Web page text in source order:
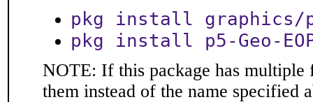
pkg install graphics/
pkg install p5-Geo-
NOTE: If this package has multiple
them instead of the name specified